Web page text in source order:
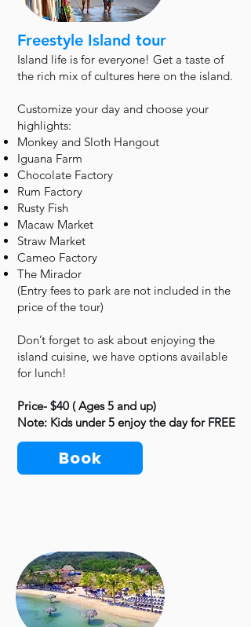
Freestyle Island tour
Island life is for everyone! Get a taste of
the rich mix of cultures here on the island.
Customize your day and choose your
highlights:
Monkey and Sloth Hangout
Iguana Farm
Chocolate Factory
Rum Factory
Rusty Fish
Macaw Market
Straw Market
Cameo Factory
The Mirador
(Entry fees to park are not included in the
price of the tour)
Don’t forget to ask about enjoying the
island cuisine, we have options available
for lunch!
Price- $40 ( Ages 5 and up)
Note: Kids under 5 enjoy the day for FREE
Book